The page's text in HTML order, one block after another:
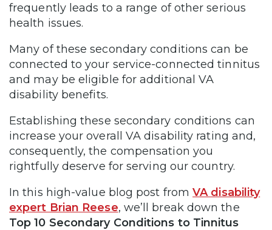
frequently leads to a range of other serious
health issues.
Many of these secondary conditions can be
connected to your service-connected tinnitus
and may be eligible for additional VA
disability benefits.
Establishing these secondary conditions can
increase your overall VA disability rating and,
consequently, the compensation you
rightfully deserve for serving our country.
In this high-value blog post fromVA disability
expert Brian Reese, we’ll break down the
Top 10 Secondary Conditions to Tinnitus